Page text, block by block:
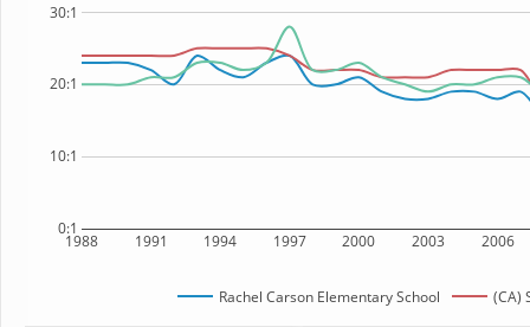
1988 1991 1994 1997 2000 2003 2006
0:1
10:1
20:1
30:1
Rachel Carson Elementary School (CA)